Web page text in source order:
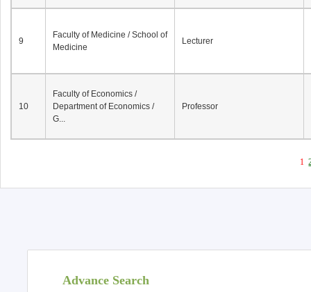
9
Faculty of Medicine / School of
Medicine
Lecturer
10
Faculty of Economics /
Department of Economics /
G...
Professor
1
Advance Search